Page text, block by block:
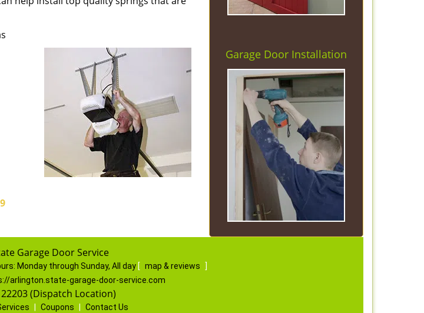
Garage Door Installation
Garage Door Service
Monday through Sunday, All day [ map & reviews
]
arlington.state-garage-door-service.com
(Dispatch Location)
Coupons Contact Us